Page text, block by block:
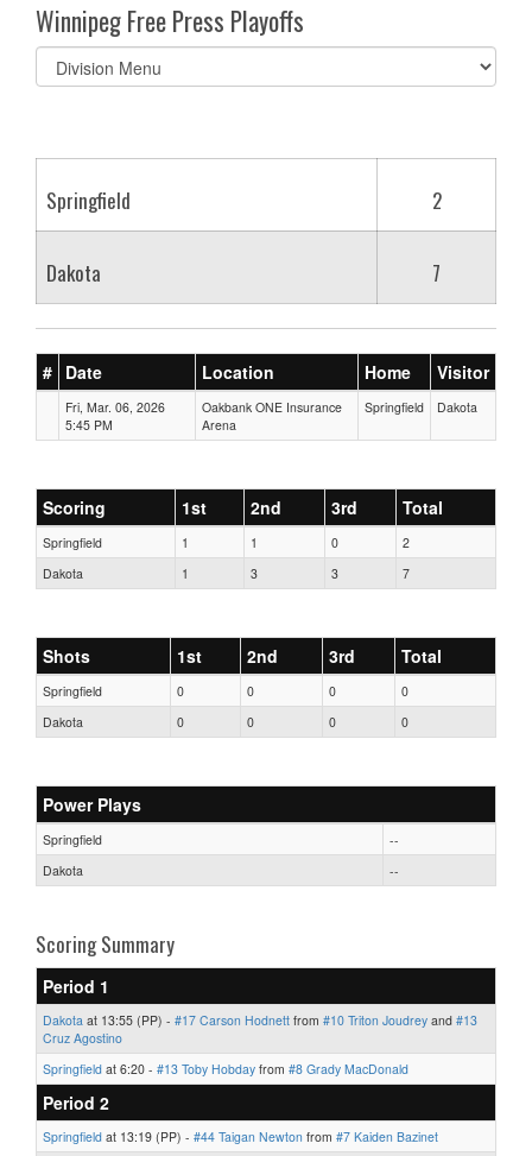
Winnipeg Free Press Playoffs
Select
list(select
Springfield 2
Dakota 7
# Date Location Home Visitor
Fri, Mar. 06, 2026
5:45 PM
Oakbank ONE Insurance
Arena
Springfield Dakota
Scoring 1st 2nd 3rd Total
Springfield 1 1 0
2
Dakota
1 3 3 7
Shots 1st 2nd 3rd Total
Springfield 0 0 0
0
Dakota
0 0 0 0
Power Plays
Springfield
--
Dakota
--
Scoring Summary
Period 1
Dakota at 13:55 (PP) - #17 Carson Hodnett from #10 Triton Joudrey and #13
Cruz Agostino
Springfield at 6:20 - #13 Toby Hobday from #8 Grady MacDonald
Period 2
Springfield at 13:19 (PP) - #44 Taigan Newton from #7 Kaiden Bazinet